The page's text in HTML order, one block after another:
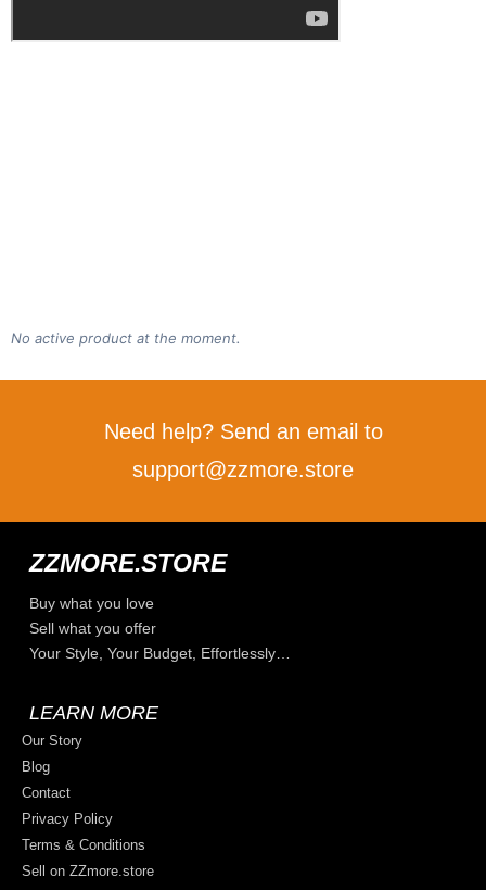
No active product at the moment.
Need help? Send an email to
support@zzmore.store
ZZMORE.STORE
Buy what you love
Sell what you offer
Your Style, Your Budget, Effortlessly…
LEARN MORE
Our Story
Blog
Contact
Privacy Policy
Terms & Conditions
Sell on ZZmore.store